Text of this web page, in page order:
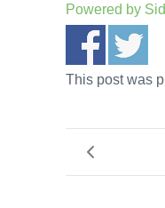
Powered by
This post was